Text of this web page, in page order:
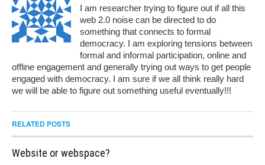
I am researcher trying to figure out if all this
web 2.0 noise can be directed to do
something that connects to formal
democracy. I am exploring tensions between
formal and informal participation, online and
offline engagement and generally trying out ways to get people
engaged with democracy. I am sure if we all think really hard
we will be able to figure out something useful eventually!!!
RELATED POSTS
Website or webspace?